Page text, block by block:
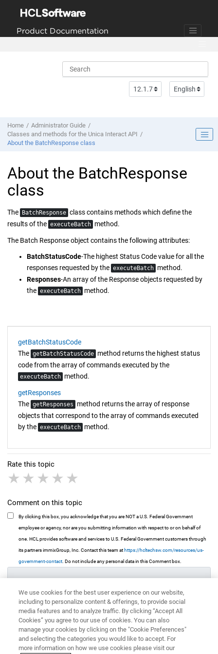
Product Documentation
Home
Administrator Guide
Classes and methods for the Unica Interact API
About the BatchResponse class
About the BatchResponse
class
The BatchResponse class contains methods which define the
results of the executeBatch method.
The Batch Response object contains the following attributes:
BatchStatusCode-The highest Status Code value for all the
responses requested by the executeBatch method.
Responses-An array of the Response objects requested by
the executeBatch method.
getBatchStatusCode
The getBatchStatusCode method returns the highest status
code from the array of commands executed by the
executeBatch method.
getResponses
The getResponses
method returns the array of response
objects that correspond to the array of commands executed
by the executeBatch method.
Rate this topic
4 stars
3 stars
2 stars
1 star
Comment on this topic
By clicking this box, you acknowledge that you are NOT a U.S. Federal Government
employee or agency, nor are you submitting information with respect to or on behalf of
one. HCL provides software and services to U.S. Federal Government customers through
its partners immixGroup, Inc. Contact this team at https://hcltechsw.com/resources/us-
government-contact. Do not include any personal data in this Comment box.
We use cookies for the best user experience on our website,
including to personalize content & offerings, to provide social
media features and to analyze traffic. By clicking “Accept All
Cookies” you agree to our use of cookies. You can also
manage your cookies by clicking on the "Cookie Preferences"
and selecting the categories you would like to accept. For
more information on how we use cookies please visit our